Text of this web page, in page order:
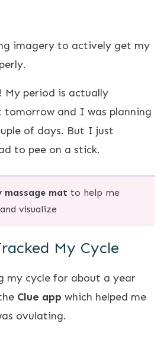
imagery to actively get my
My period is actually
tomorrow and I was planning
of days. But I just
to pee on a stick.
massage mat to help me
visualize
My Cycle
my cycle for about a year
Clue app which helped me
ovulating.